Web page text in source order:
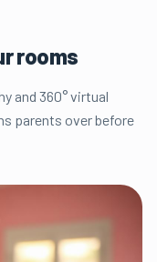
rooms
and 360° virtual
parents over before